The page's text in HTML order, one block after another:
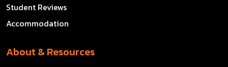
Student Reviews
Accommodation
About & Resources